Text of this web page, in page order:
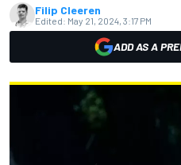
Filip Cleeren
Edited: May 21, 2024, 3:17 PM
ADD AS A